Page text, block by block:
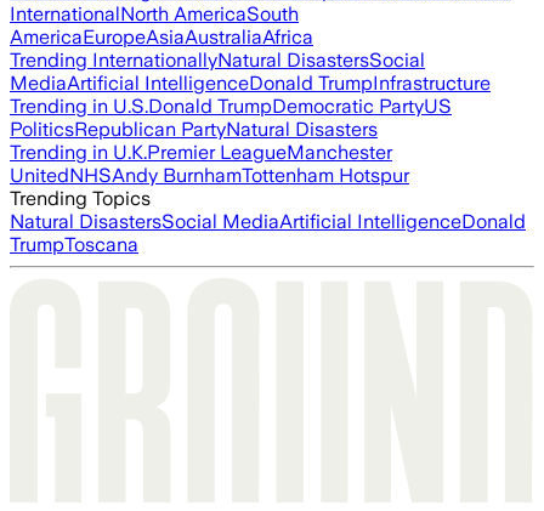
InternationalNorth AmericaSouth
AmericaEuropeAsiaAustraliaAfrica
Trending InternationallyNatural DisastersSocial
MediaArtificial IntelligenceDonald TrumpInfrastructure
Trending in U.S.Donald TrumpDemocratic PartyUS
PoliticsRepublican PartyNatural Disasters
Trending in U.K.Premier LeagueManchester
UnitedNHSAndy BurnhamTottenham Hotspur
Trending Topics
Natural DisastersSocial MediaArtificial IntelligenceDonald
TrumpToscana